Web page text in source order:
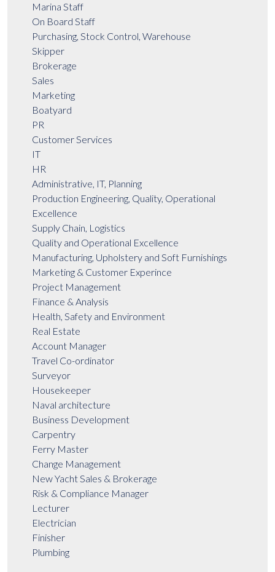
Marina Staff
On Board Staff
Purchasing, Stock Control, Warehouse
Skipper
Brokerage
Sales
Marketing
Boatyard
PR
Customer Services
IT
HR
Administrative, IT, Planning
Production Engineering, Quality, Operational
Excellence
Supply Chain, Logistics
Quality and Operational Excellence
Manufacturing, Upholstery and Soft Furnishings
Marketing & Customer Experince
Project Management
Finance & Analysis
Health, Safety and Environment
Real Estate
Account Manager
Travel Co-ordinator
Surveyor
Housekeeper
Naval architecture
Business Development
Carpentry
Ferry Master
Change Management
New Yacht Sales & Brokerage
Risk & Compliance Manager
Lecturer
Electrician
Finisher
Plumbing